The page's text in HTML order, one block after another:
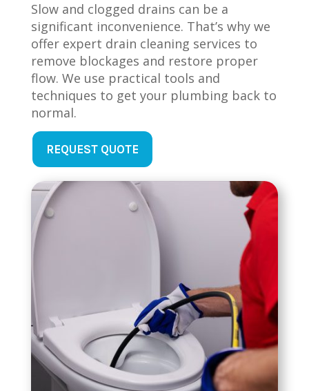
Slow and clogged drains can be a
significant inconvenience. That’s why we
offer expert drain cleaning services to
remove blockages and restore proper
flow. We use practical tools and
techniques to get your plumbing back to
normal.
REQUEST QUOTE